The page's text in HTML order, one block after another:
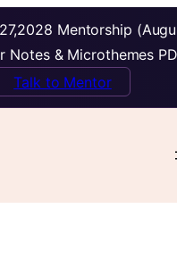
Mentorship
Notes & Microthemes
Talk to Mentor